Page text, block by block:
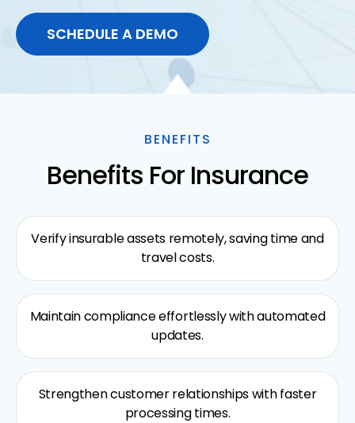
SCHEDULE A DEMO
BENEFITS
Benefits For Insurance
Verify insurable assets remotely, saving time and
travel costs.
Maintain compliance effortlessly with automated
updates.
Strengthen customer relationships with faster
processing times.